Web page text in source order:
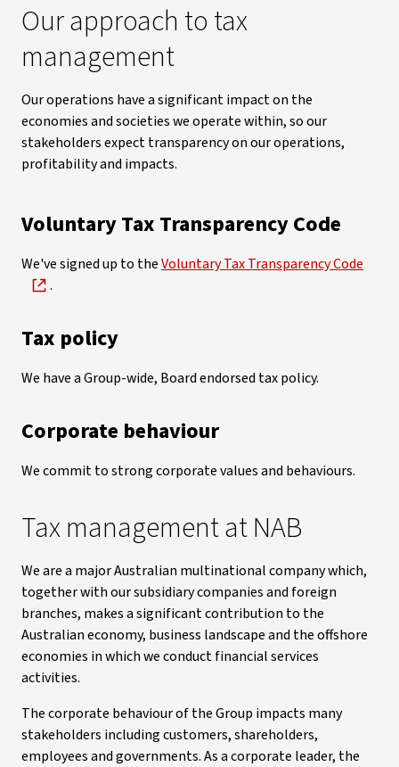
Our approach to tax
management
Our operations have a significant impact on the
economies and societies we operate within, so our
stakeholders expect transparency on our operations,
profitability and impacts.
Voluntary Tax Transparency Code
We've signed up to theVoluntary Tax Transparency Code
.
Tax policy
We have a Group-wide, Board endorsed tax policy.
Corporate behaviour
We commit to strong corporate values and behaviours.
Tax management at NAB
We are a major Australian multinational company which,
together with our subsidiary companies and foreign
branches, makes a significant contribution to the
Australian economy, business landscape and the offshore
economies in which we conduct financial services
activities.
The corporate behaviour of the Group impacts many
stakeholders including customers, shareholders,
employees and governments. As a corporate leader, the